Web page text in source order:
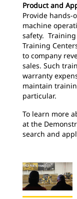
Product and
Provide
machine
safety.
Training
to company
sales. Such
warranty
maintain
particular.
To learn more
at the
search and